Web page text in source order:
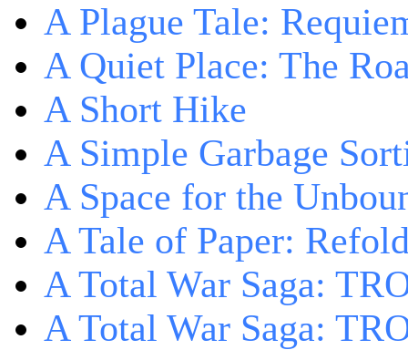
A Plague Tale:
A Quiet Place: The
A Short Hike
A Simple Garbage
A Space for the
A Tale of Paper:
A Total War Saga:
A Total War Saga: